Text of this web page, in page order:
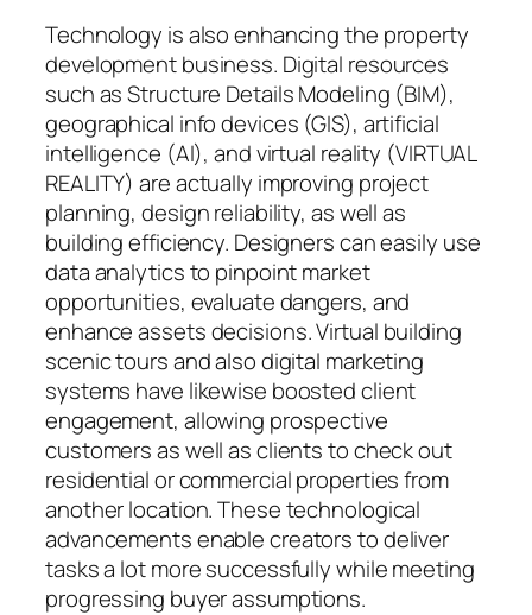
Technology is also enhancing the property
development business. Digital resources
such as Structure Details Modeling (BIM),
geographical info devices (GIS), artificial
intelligence (AI), and virtual reality (VIRTUAL
REALITY) are actually improving project
planning, design reliability, as well as
building efficiency. Designers can easily use
data analytics to pinpoint market
opportunities, evaluate dangers, and
enhance assets decisions. Virtual building
scenic tours and also digital marketing
systems have likewise boosted client
engagement, allowing prospective
customers as well as clients to check out
residential or commercial properties from
another location. These technological
advancements enable creators to deliver
tasks a lot more successfully while meeting
progressing buyer assumptions.